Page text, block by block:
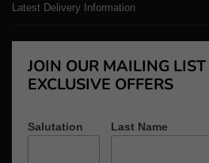
Latest Delivery Information
JOIN OUR MAILING
EXCLUSIVE OFFERS
Salutation Last Name